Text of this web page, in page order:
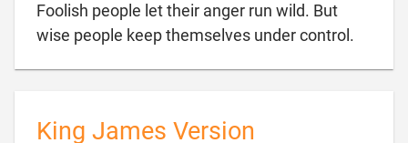
Foolish people let their anger run wild. But
wise people keep themselves under control.
King James Version